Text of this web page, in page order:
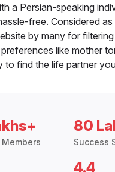
a Persian-speaking
free. Considered
by many for
like mother
to find the life partner
80
Success
4.4